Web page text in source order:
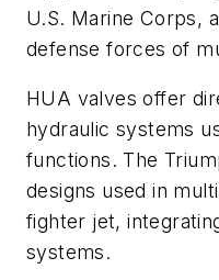
U.S. Marine Corps,
defense forces of
HUA valves offer
hydraulic systems
functions. The
designs used in
fighter jet,
systems.